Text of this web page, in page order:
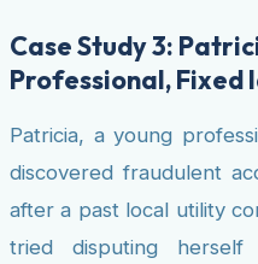
Case Study 3:
Professional,
Patricia, a young
discovered fraudulent
after a past local utility
tried disputing